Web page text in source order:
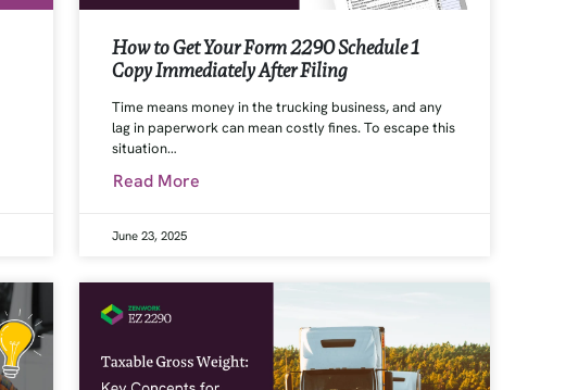
How to Get Your Form 2290 Schedule 1
Copy Immediately After Filing
Time means money in the trucking business, and any
lag in paperwork can mean costly fines. To escape this
situation…
Read More
June 23, 2025